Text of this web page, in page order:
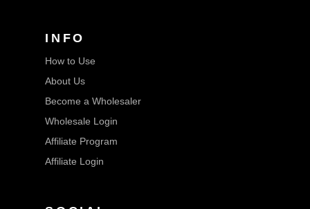
INFO
How to Use
About Us
Become a Wholesaler
Wholesale Login
Affiliate Program
Affiliate Login